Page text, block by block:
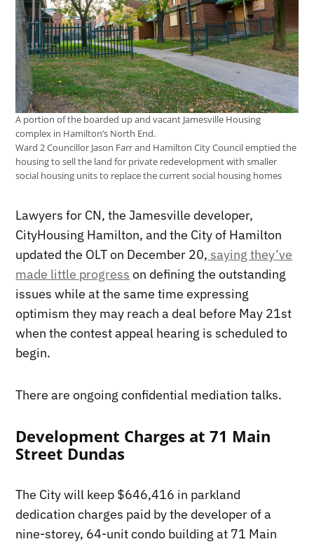
A portion of the boarded up and vacant Jamesville Housing
complex in Hamilton’s North End.
Ward 2 Councillor Jason Farr and Hamilton City Council emptied the
housing to sell the land for private redevelopment with smaller
social housing units to replace the current social housing homes
Lawyers for CN, the Jamesville developer,
CityHousing Hamilton, and the City of Hamilton
updated the OLT on December 20, saying they’ve
made little progress on defining the outstanding
issues while at the same time expressing
optimism they may reach a deal before May 21st
when the contest appeal hearing is scheduled to
begin.
There are ongoing confidential mediation talks.
Development Charges at 71 Main
Street Dundas
The City will keep $646,416 in parkland
dedication charges paid by the developer of a
nine-storey, 64-unit condo building at 71 Main